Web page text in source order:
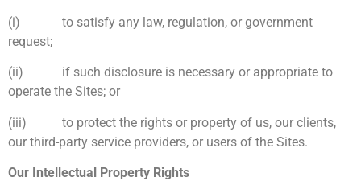
(i) to satisfy any law, regulation, or government
request;
(ii) if such disclosure is necessary or appropriate to
operate the Sites; or
(iii) to protect the rights or property of us, our clients,
our third-party service providers, or users of the Sites.
Our Intellectual Property Rights